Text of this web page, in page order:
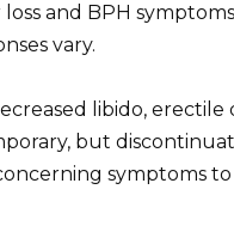
and BPH
vary.
libido, erectile
but
symptoms